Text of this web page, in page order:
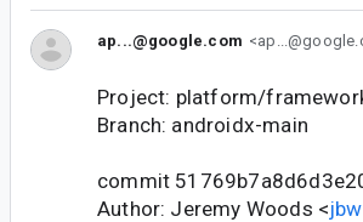
ap...@google.com
Project: platform/
Branch: androidx-main
commit
Author: Jeremy Woods <